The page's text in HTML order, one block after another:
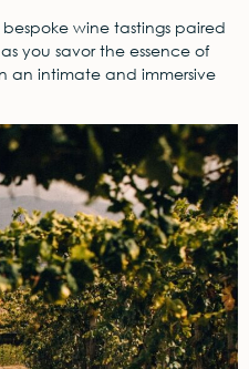
wine tastings paired
you savor the essence of
an intimate and immersive